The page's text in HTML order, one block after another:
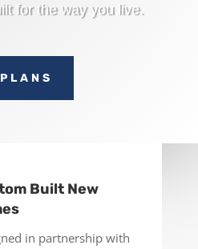
for the way you live.
Built New
in partnership with